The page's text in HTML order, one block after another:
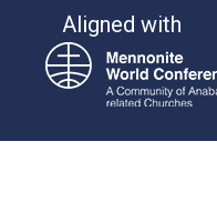
Aligned with